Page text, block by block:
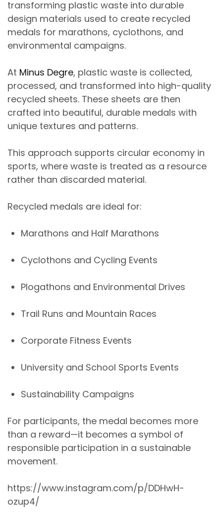
transforming plastic waste into durable
design materials used to create recycled
medals for marathons, cyclothons, and
environmental campaigns.
At Minus Degre, plastic waste is collected,
processed, and transformed into high-quality
recycled sheets. These sheets are then
crafted into beautiful, durable medals with
unique textures and patterns.
This approach supports circular economy in
sports, where waste is treated as a resource
rather than discarded material.
Recycled medals are ideal for:
Marathons and Half Marathons
Cyclothons and Cycling Events
Plogathons and Environmental Drives
Trail Runs and Mountain Races
Corporate Fitness Events
University and School Sports Events
Sustainability Campaigns
For participants, the medal becomes more
than a reward—it becomes a symbol of
responsible participation in a sustainable
movement.
https://www.instagram.com/p/DDHwH-
ozup4/